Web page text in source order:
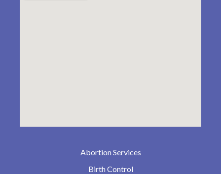
Abortion Services
Birth Control